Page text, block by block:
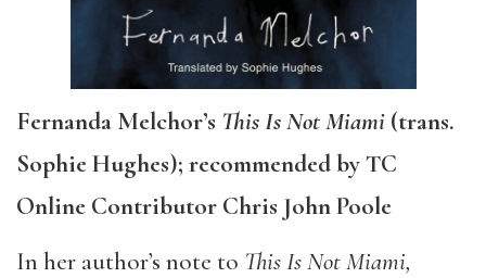
Fernanda Melchor’s This Is Not Miami (trans.
Sophie Hughes); recommended by TC
Online Contributor Chris John Poole
In her author’s note to This Is Not Miami,